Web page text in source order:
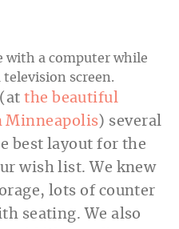
(atthe beautiful
Minneapolis) several
best layout for the
wish list. We knew
lots of counter
seating. We also